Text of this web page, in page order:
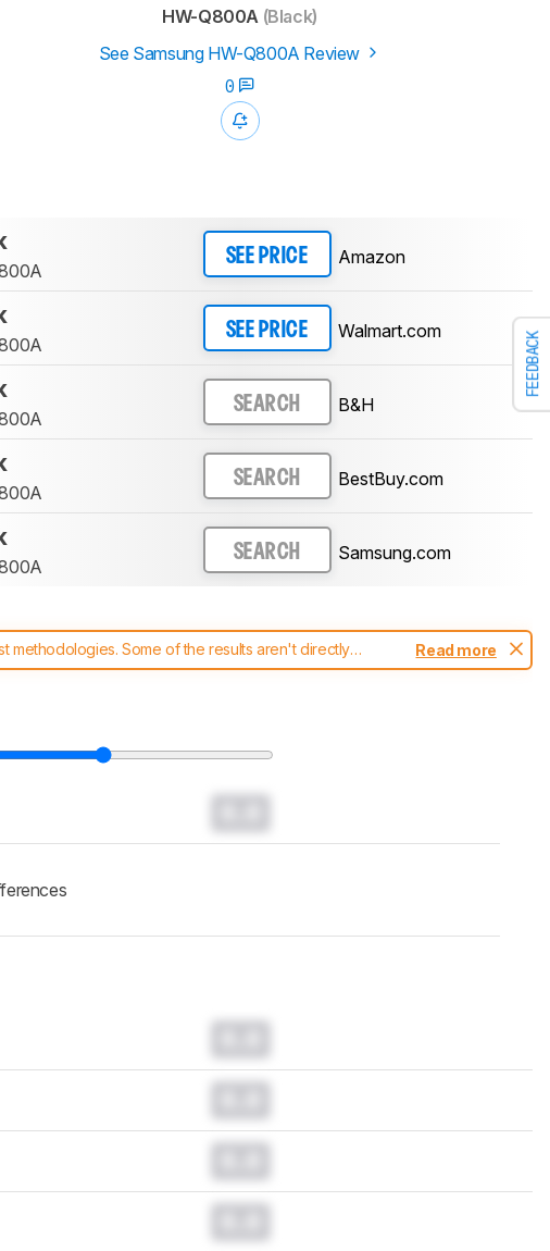
FEEDBACK
HW-Q800A (Black)
See Samsung HW-Q800A Review
0
SEE PRICE Amazon
SEE PRICE Walmart.com
SEARCH B&H
SEARCH BestBuy.com
SEARCH Samsung.com
Some of the results aren't directly
latest changes to oursoundbars test methodology.
Read more